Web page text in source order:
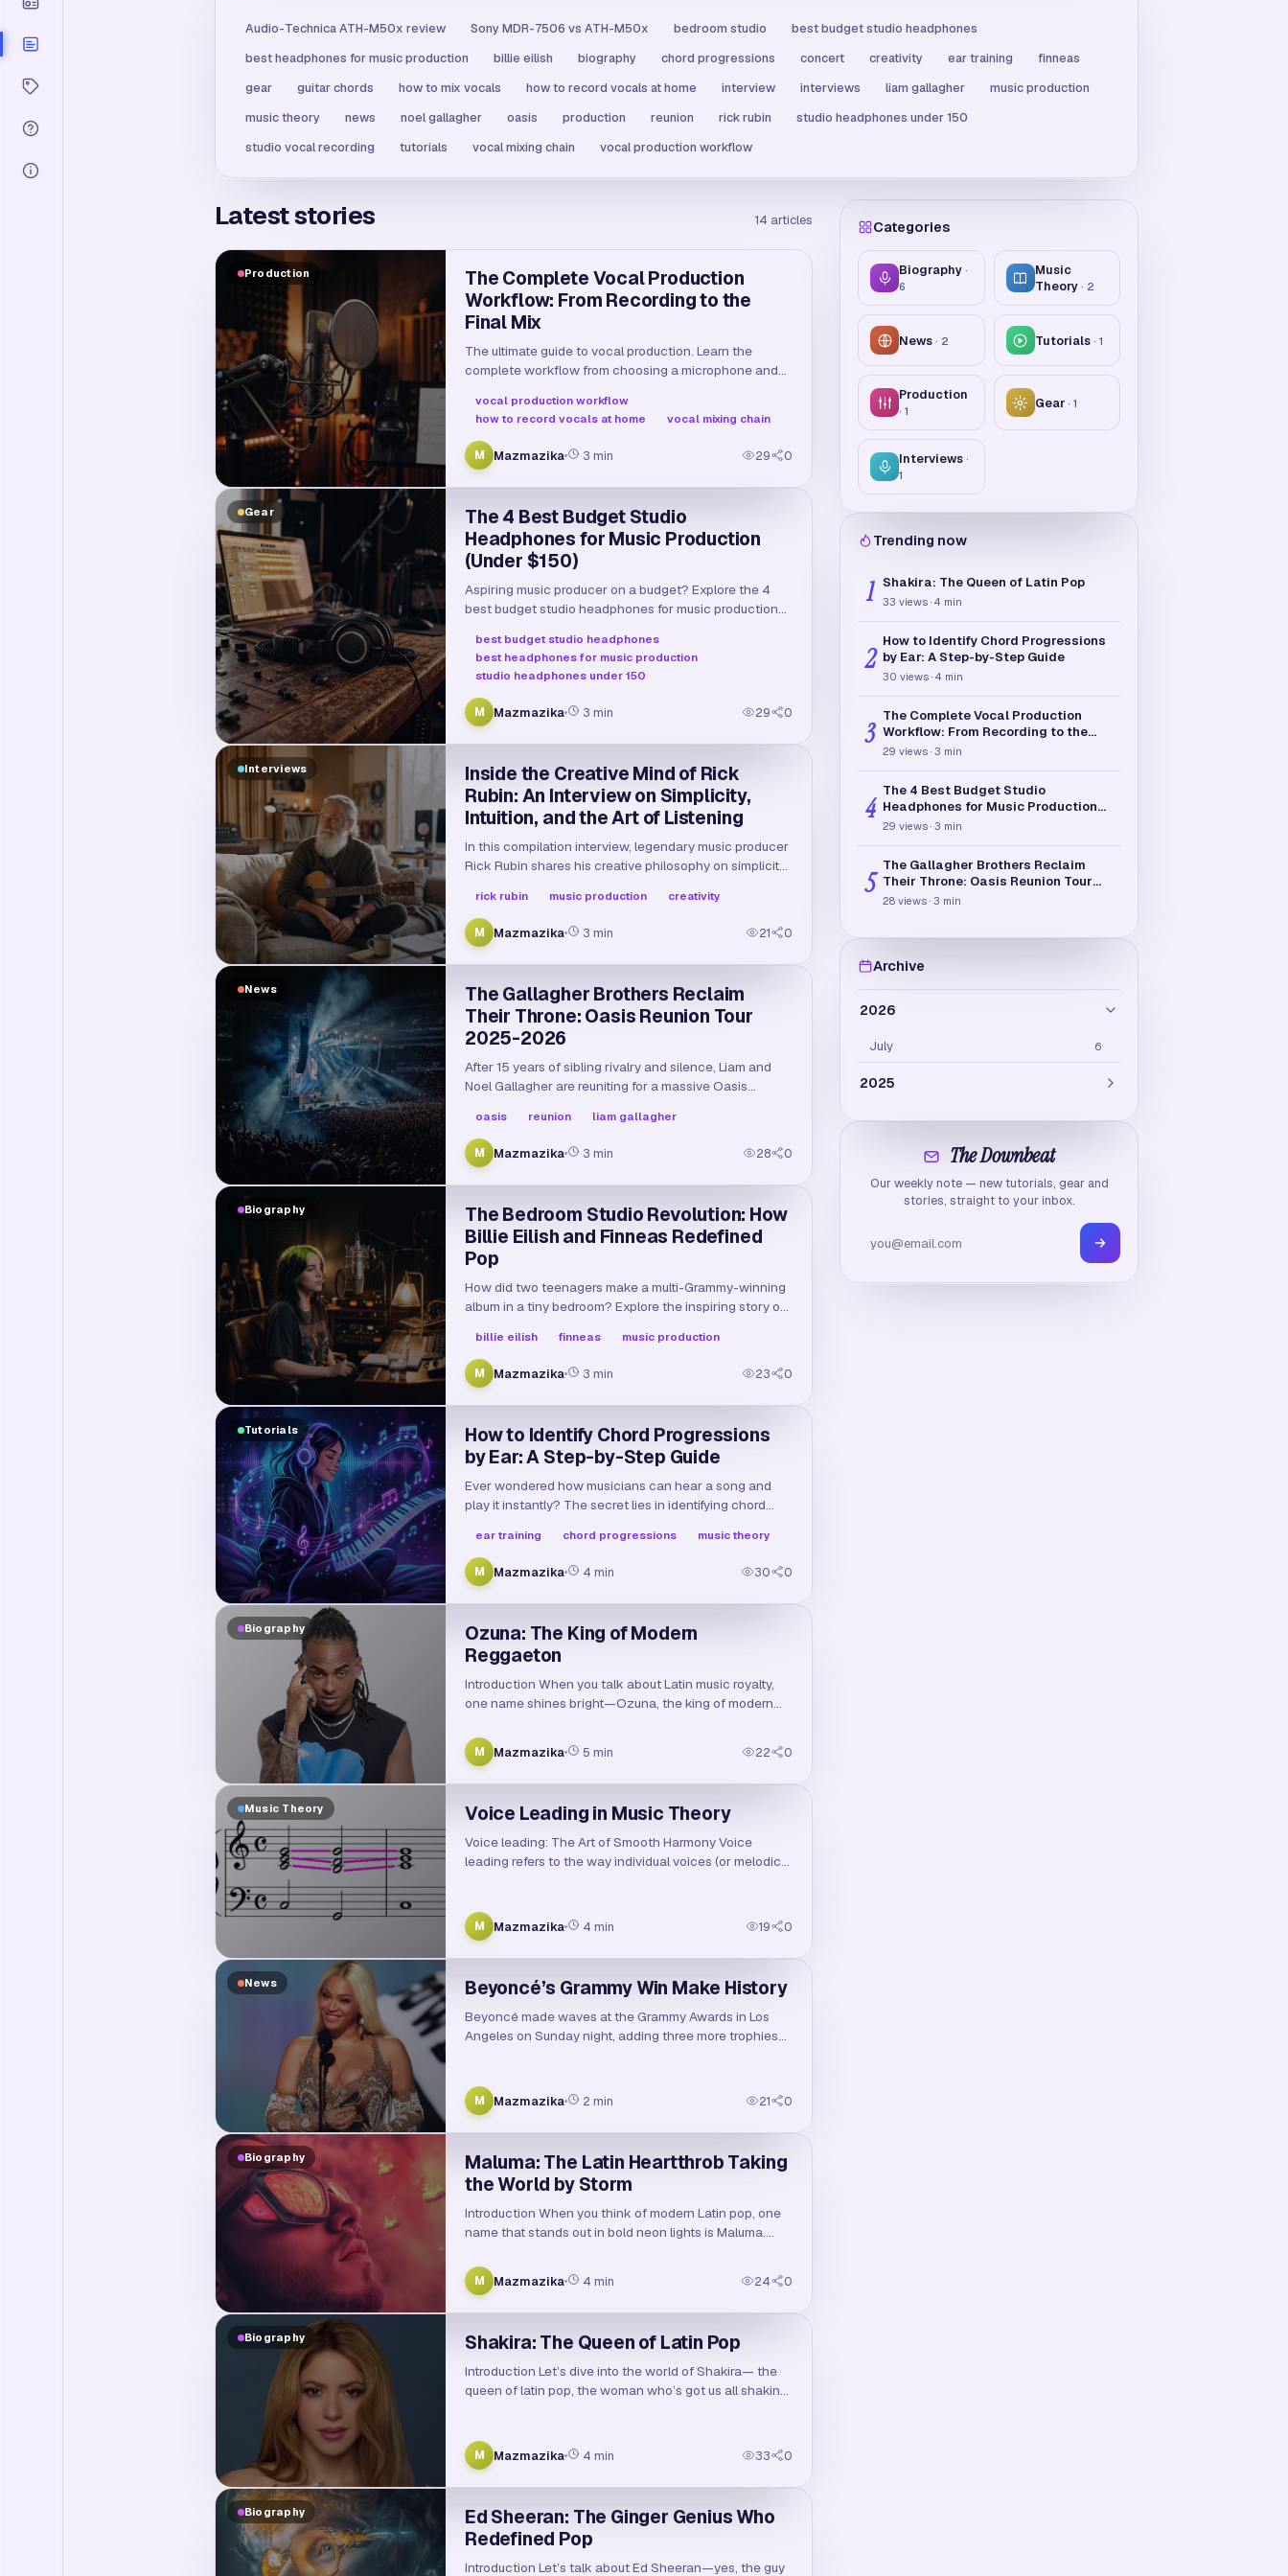
Audio-Technica ATH-M50x review Sony MDR-7506 vs ATH-M50x bedroom studio
best budget studio headphones
best headphones for music production
billie eilish biography chord progressions concert creativity ear training
finneas
gear
guitar chords how to mix vocals how to record vocals at home interview interviews liam gallagher
music production
music theory
news noel gallagher oasis production reunion rick rubin
studio headphones under 150
studio vocal recording
tutorials vocal mixing chain vocal production workflow
Latest stories 14 articles
Production
The Complete Vocal Production
Workflow: From Recording to the
Final Mix
The ultimate guide to vocal production. Learn the
complete workflow from choosing a microphone and
reverb in one continuous flow.
vocal production workflow
how to record vocals at home
vocal mixing chain
M Mazmazika 3 min 29 0
Gear
The 4 Best Budget Studio
Headphones for Music Production
(Under $150)
Aspiring music producer on a budget? Explore the 4
best budget studio headphones for music production
specs.
best budget studio headphones
best headphones for music production
studio headphones under 150
M Mazmazika 3 min 29 0
Interviews
Inside the Creative Mind of Rick
Rubin: An Interview on Simplicity,
Intuition, and the Art of Listening
In this compilation interview, legendary music producer
Rick Rubin shares his creative philosophy on simplicity,
creative act.
rick rubin music production creativity
M Mazmazika 3 min 21 0
News
The Gallagher Brothers Reclaim
Their Throne: Oasis Reunion Tour
2025-2026
After 15 years of sibling rivalry and silence, Liam and
Noel Gallagher are reuniting for a massive Oasis
dates, and how to play their signature chords.
oasis reunion liam gallagher
M Mazmazika 3 min 28 0
Biography
The Bedroom Studio Revolution: How
Billie Eilish and Finneas Redefined
Pop
How did two teenagers make a multi-Grammy-winning
album in a tiny bedroom? Explore the inspiring story of
behind their sound, and their path to superstardom.
billie eilish finneas music production
M Mazmazika 3 min 23 0
Tutorials
How to Identify Chord Progressions
by Ear: A Step-by-Step Guide
Ever wondered how musicians can hear a song and
play it instantly? The secret lies in identifying chord
master standard patterns in this guide.
ear training chord progressions music theory
M Mazmazika 4 min 30 0
Biography
Ozuna: The King of Modern
Reggaeton
Introduction When you talk about Latin music royalty,
one name shines bright—Ozuna, the king of modern
beats, and heartfelt lyrics, Ozuna has become a …
M Mazmazika 5 min 22 0
Music Theory Voice Leading in Music Theory
Voice leading: The Art of Smooth Harmony Voice
leading refers to the way individual voices (or melodic
M Mazmazika 4 min 19 0
News Beyoncé’s Grammy Win Make History
Beyoncé made waves at the Grammy Awards in Los
Angeles on Sunday night, adding three more trophies
M Mazmazika 2 min 21 0
Biography
Maluma: The Latin Heartthrob Taking
the World by Storm
Introduction When you think of modern Latin pop, one
name that stands out in bold neon lights is Maluma.
Colombian reggaeton superstar who took the music …
M Mazmazika 4 min 24 0
Biography Shakira: The Queen of Latin Pop
Introduction Let’s dive into the world of Shakira— the
queen of latin pop, the woman who’s got us all shaking
M Mazmazika 4 min 33 0
Biography
Ed Sheeran: The Ginger Genius Who
Redefined Pop
Introduction Let’s talk about Ed Sheeran—yes, the guy
Categories
Biography ·
6
Music
Theory· 2
News · 2 Tutorials· 1
Production
· 1
Gear· 1
Interviews ·
1
Trending now
1 Shakira: The Queen of Latin Pop
33 views · 4 min
2
How to Identify Chord Progressions
by Ear: A Step-by-Step Guide
30 views · 4 min
3
The Complete Vocal Production
Workflow: From Recording to the
Final Mix
29 views · 3 min
4
The 4 Best Budget Studio
Headphones for Music Production
(Under $150)
29 views · 3 min
5
The Gallagher Brothers Reclaim
Their Throne: Oasis Reunion Tour
2025-2026
28 views · 3 min
Archive
2026
July 6
2025
February 3
The Downbeat
Our weekly note — new tutorials, gear and
stories, straight to your inbox.